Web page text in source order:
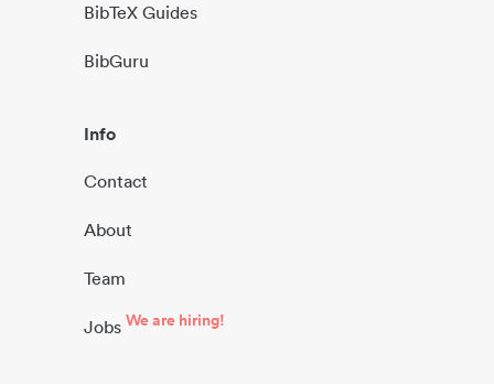
BibTeX Guides
BibGuru
Info
Contact
About
Team
Jobs We are hiring!